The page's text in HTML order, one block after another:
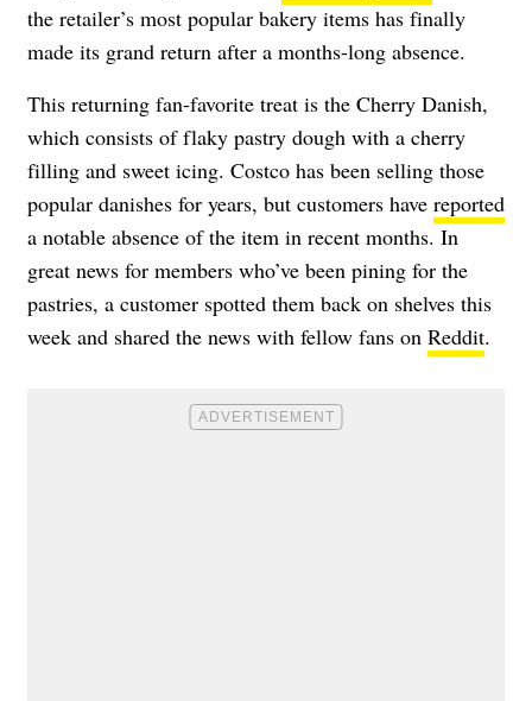
the retailer’s most popular bakery items has finally
made its grand return after a months-long absence.
This returning fan-favorite treat is the Cherry Danish,
which consists of flaky pastry dough with a cherry
filling and sweet icing. Costco has been selling those
popular danishes for years, but customers have reported
a notable absence of the item in recent months. In
great news for members who’ve been pining for the
pastries, a customer spotted them back on shelves this
week and shared the news with fellow fans on Reddit.